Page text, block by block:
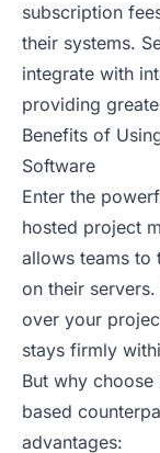
subscription
their systems.
integrate with
providing
Benefits of
Software
Enter the
hosted project
allows teams to
on their
over your
stays firmly
But why
based
advantages: